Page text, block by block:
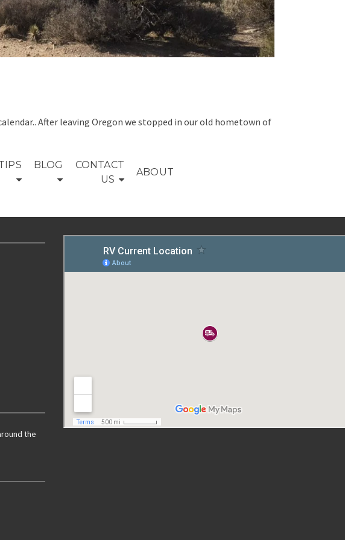
BLOG
CONTACT
US
ABOUT
After leaving Oregon we stopped in our old hometown of
the